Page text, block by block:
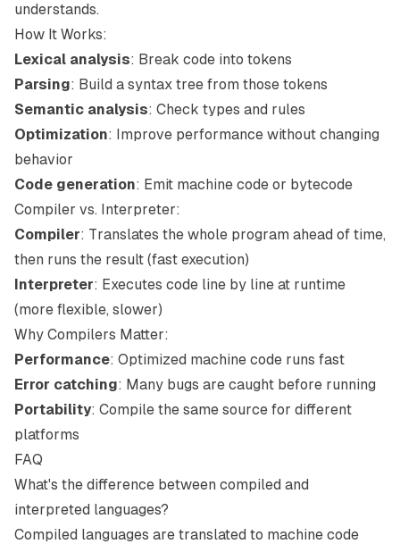
understands.
How It Works:
Lexical analysis: Break code into tokens
Parsing: Build a syntax tree from those tokens
Semantic analysis: Check types and rules
Optimization: Improve performance without changing
behavior
Code generation: Emit machine code or bytecode
Compiler vs. Interpreter:
Compiler: Translates the whole program ahead of time,
then runs the result (fast execution)
Interpreter: Executes code line by line at runtime
(more flexible, slower)
Why Compilers Matter:
Performance: Optimized machine code runs fast
Error catching: Many bugs are caught before running
Portability: Compile the same source for different
platforms
FAQ
What's the difference between compiled and
interpreted languages?
Compiled languages are translated to machine code